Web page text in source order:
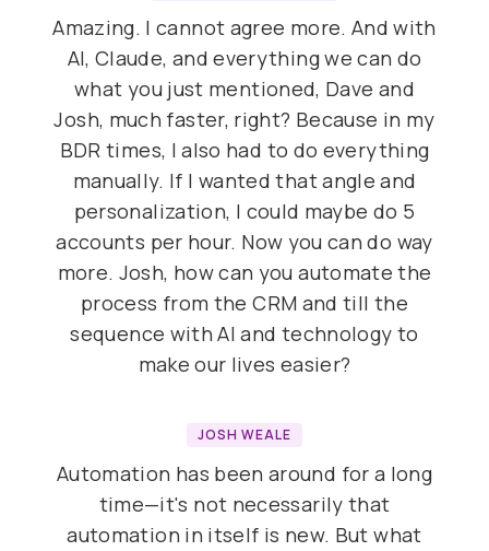
Amazing. I cannot agree more. And with
AI, Claude, and everything we can do
what you just mentioned, Dave and
Josh, much faster, right? Because in my
BDR times, I also had to do everything
manually. If I wanted that angle and
personalization, I could maybe do 5
accounts per hour. Now you can do way
more. Josh, how can you automate the
process from the CRM and till the
sequence with AI and technology to
make our lives easier?
JOSH WEALE
Automation has been around for a long
time—it's not necessarily that
automation in itself is new. But what